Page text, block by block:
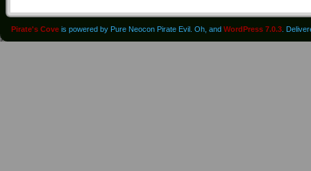
Pirate's Cove is powered by Pure Neocon Pirate Evil. Oh, and WordPress 7.0.3 .